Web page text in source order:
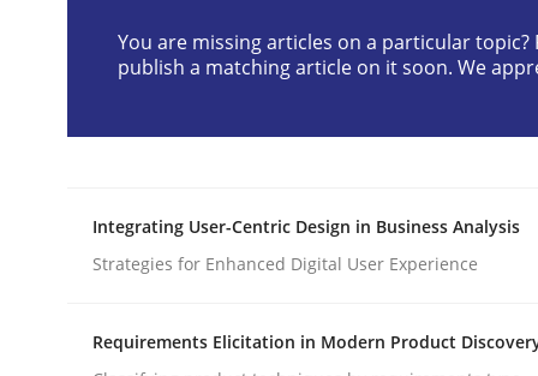
A Structural Analysis of Prioritization Pitfalls in
Written byGunnar Harde
Cross-discipline
You are missing articles on a particular topic?
publish a matching article on it soon. We
Integrating User-Centric Design in Business Analysis
Strategies for Enhanced Digital User Experience
Requirements Elicitation in Modern Product